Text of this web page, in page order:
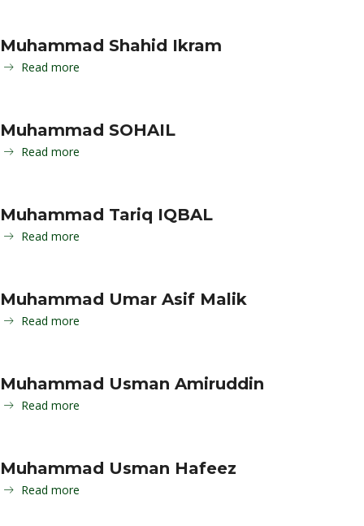
Muhammad Shahid Ikram
Read more
Muhammad SOHAIL
Read more
Muhammad Tariq IQBAL
Read more
Muhammad Umar Asif Malik
Read more
Muhammad Usman Amiruddin
Read more
Muhammad Usman Hafeez
Read more